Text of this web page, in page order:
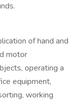
of hand and
motor
operating a
equipment,
working